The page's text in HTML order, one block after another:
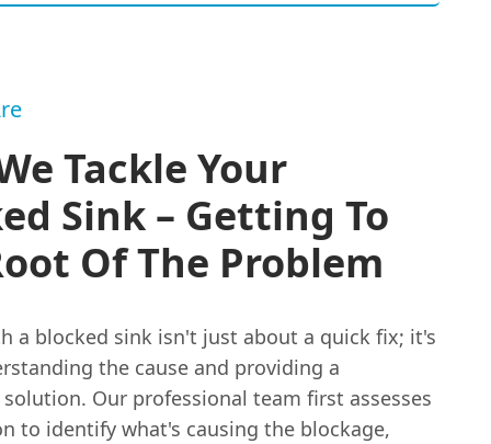
Tackle Your
Sink – Getting To
Of The Problem
a blocked sink isn't just about a quick fix; it's
the cause and providing a
Our professional team first assesses
to identify what's causing the blockage,